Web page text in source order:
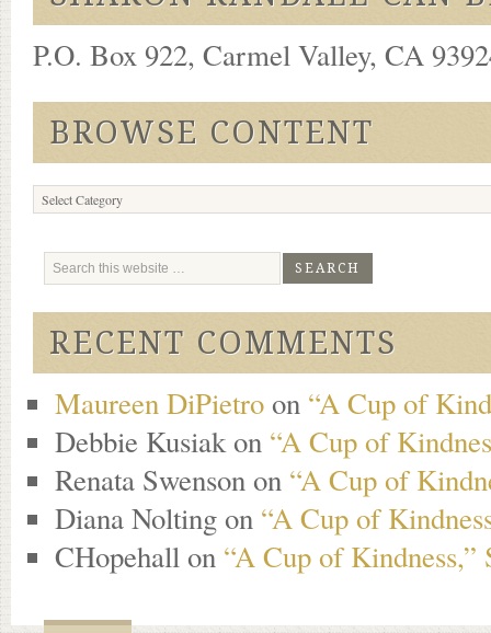
P.O. Box 922, Carmel Valley, CA
BROWSE CONTENT
Browse
Content
RECENT COMMENTS
Maureen DiPietro on “A Cup of
Debbie Kusiakon “A Cup of
Renata Swenson on “A Cup of
Diana Nolting on “A Cup of
CHopehall on “A Cup of Kindness,”